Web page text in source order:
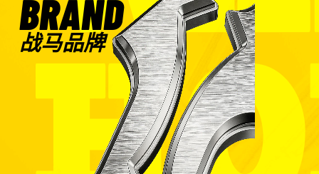
BRAND
战马品牌